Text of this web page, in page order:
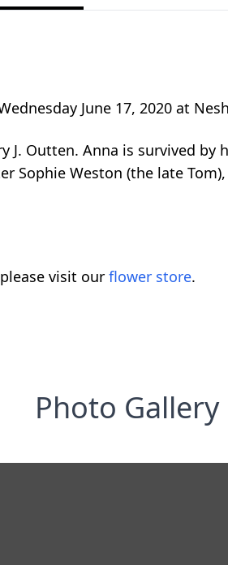
June 17, 2020 at
Outten. Anna is survived by
Sophie Weston (the late
visit our flower store.
Photo Gallery